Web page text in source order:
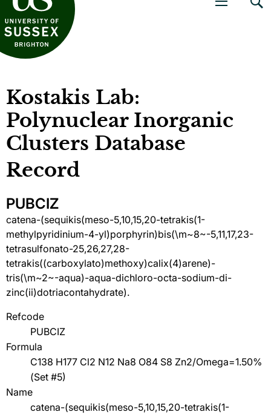
Kostakis Lab:
Polynuclear Inorganic
Clusters Database
Record
PUBCIZ
catena-(sequikis(meso-5,10,15,20-tetrakis(1-
methylpyridinium-4-yl)porphyrin)bis(\m~8~-5,11,17,23-
tetrasulfonato-25,26,27,28-
tetrakis((carboxylato)methoxy)calix(4)arene)-
tris(\m~2~-aqua)-aqua-dichloro-octa-sodium-di-
zinc(ii)dotriacontahydrate).
Refcode
PUBCIZ
Formula
C138 H177 Cl2 N12 Na8 O84 S8 Zn2/Omega=1.50%
(Set #5)
Name
catena-(sequikis(meso-5,10,15,20-tetrakis(1-